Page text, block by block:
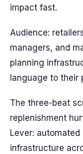
impact fast.
Audience:
managers, and
planning
language to their
The three-beat
replenishment
Lever:
infrastructure